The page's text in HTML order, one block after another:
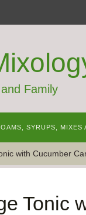
Family
SYRUPS, MIXES
with Cucumber
Tonic